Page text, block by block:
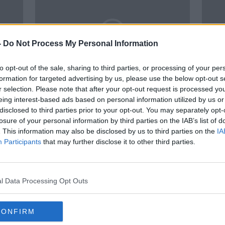
Do Not Process My Personal Information
opt-out of the sale, sharing to third parties, or processing of your
for targeted advertising by us, please use the below opt-out
selection. Please note that after your opt-out request is processed
interest-based ads based on personal information utilized by us
to third parties prior to your opt-out. You may separately
of your personal information by third parties on the IAB’s list of
This information may also be disclosed by us to third parties on the
Participants that may further disclose it to other third parties.
Data Processing Opt Outs
02:05:56
Ronaldo tantrum, Myth-Busting
Ireland in Japan, Hurling Power
Rankings, Louise Quinn
OTB BREAKFAST
20 JAN 2022
2022
OTB